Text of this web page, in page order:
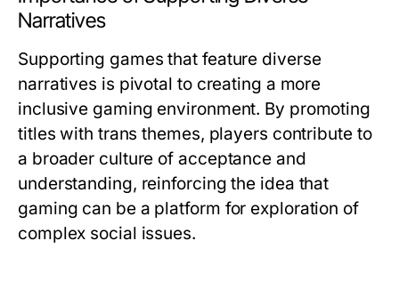
Narratives
Supporting games that feature diverse
narratives is pivotal to creating a more
inclusive gaming environment. By promoting
titles with trans themes, players contribute to
a broader culture of acceptance and
understanding, reinforcing the idea that
gaming can be a platform for exploration of
complex social issues.